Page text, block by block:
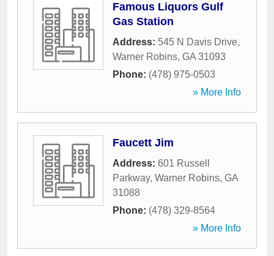
Famous Liquors Gulf
Gas Station
Address: 545 N Davis Drive,
Warner Robins, GA 31093
Phone: (478) 975-0503
» More Info
Faucett Jim
Address: 601 Russell
Parkway, Warner Robins, GA
31088
Phone: (478) 329-8564
» More Info